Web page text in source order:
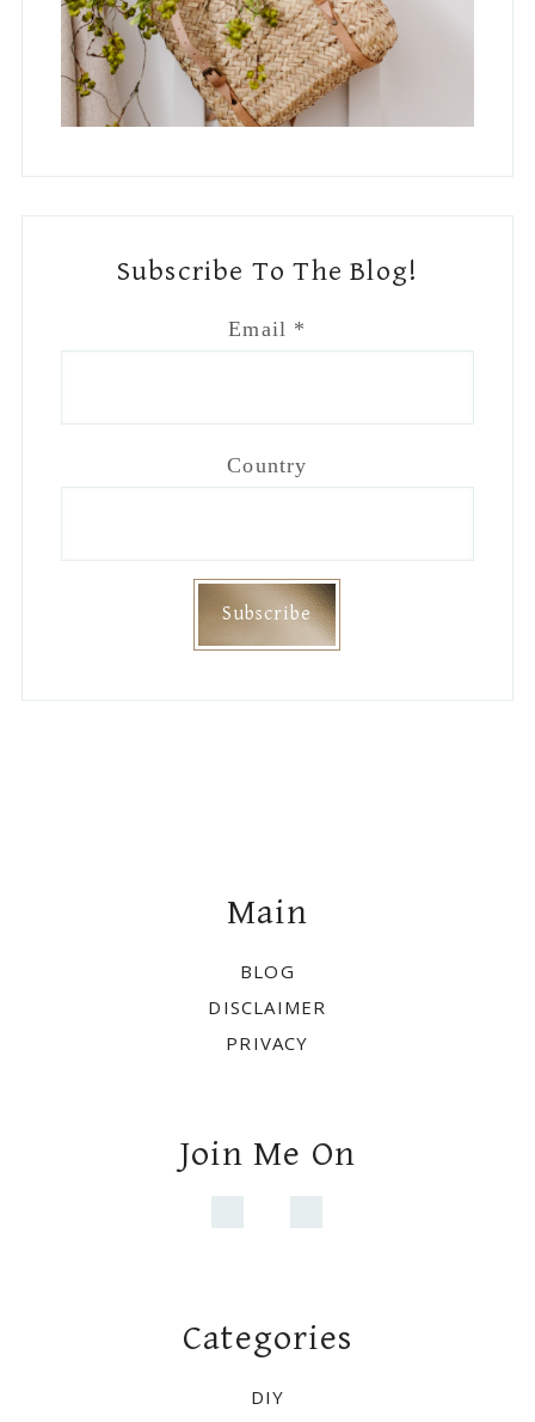
Subscribe To The Blog!
Email *
Country
Main
BLOG
DISCLAIMER
PRIVACY
Join Me On
Categories
DIY